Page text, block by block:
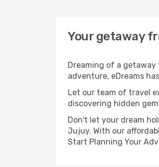
Your getaway
Dreaming of a
adventure, eDreams
Let our team of travel
discovering hidden
Don't let your dream
Jujuy. With our
Start Planning Your